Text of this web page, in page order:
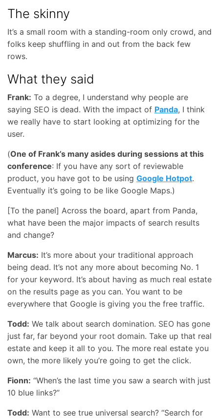
The skinny
It’s a small room with a standing-room only crowd, and
folks keep shuffling in and out from the back few
rows.
What they said
Frank: To a degree, I understand why people are
saying SEO is dead. With the impact of Panda, I think
we really have to start looking at optimizing for the
user.
(One of Frank’s many asides during sessions at this
conference: If you have any sort of reviewable
product, you have got to be using Google Hotpot.
Eventually it’s going to be like Google Maps.)
[To the panel] Across the board, apart from Panda,
what have been the major impacts of search results
and change?
Marcus: It’s more about your traditional approach
being dead. It’s not any more about becoming No. 1
for your keyword. It’s about having as much real estate
on the results page as you can. You want to be
everywhere that Google is giving you the free traffic.
Todd: We talk about search domination. SEO has gone
just far, far beyond your root domain. Take up that real
estate and keep it all to you. The more real estate you
own, the more likely you’re going to get the click.
Fionn: “When’s the last time you saw a search with just
10 blue links?”
Todd: Want to see true universal search? “Search for